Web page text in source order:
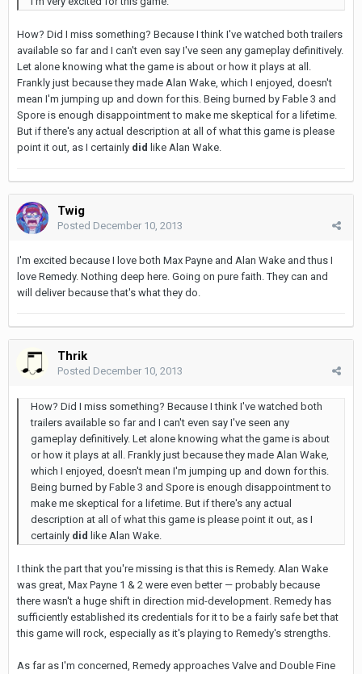
How? Did I miss something? Because I think I've watched both trailers
available so far and I can't even say I've seen any gameplay definitively.
Let alone knowing what the game is about or how it plays at all.
Frankly just because they made Alan Wake, which I enjoyed, doesn't
mean I'm jumping up and down for this. Being burned by Fable 3 and
Spore is enough disappointment to make me skeptical for a lifetime.
But if there's any actual description at all of what this game is please
point it out, as I certainly did like Alan Wake.
Twig
Posted December 10, 2013
I'm excited because I love both Max Payne and Alan Wake and thus I
love Remedy. Nothing deep here. Going on pure faith. They can and
will deliver because that's what they do.
Thrik
Posted December 10, 2013
How? Did I miss something? Because I think I've watched both
trailers available so far and I can't even say I've seen any
gameplay definitively. Let alone knowing what the game is about
or how it plays at all. Frankly just because they made Alan Wake,
which I enjoyed, doesn't mean I'm jumping up and down for this.
Being burned by Fable 3 and Spore is enough disappointment to
make me skeptical for a lifetime. But if there's any actual
description at all of what this game is please point it out, as I
certainly did like Alan Wake.
I think the part that you're missing is that this is Remedy. Alan Wake
was great, Max Payne 1 & 2 were even better — probably because
there wasn't a huge shift in direction mid-development. Remedy has
sufficiently established its credentials for it to be a fairly safe bet that
this game will rock, especially as it's playing to Remedy's strengths.
As far as I'm concerned, Remedy approaches Valve and Double Fine